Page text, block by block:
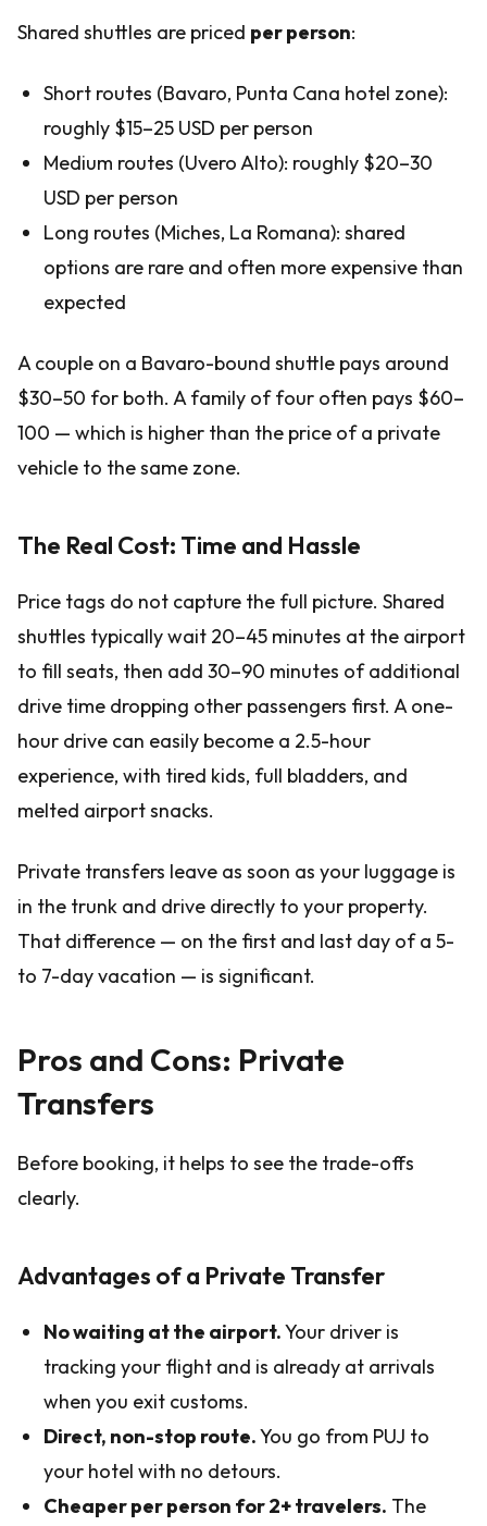
Shared shuttles are priced per person:
Short routes (Bavaro, Punta Cana hotel zone):
roughly $15–25 USD per person
Medium routes (Uvero Alto): roughly $20–30
USD per person
Long routes (Miches, La Romana): shared
options are rare and often more expensive than
expected
A couple on a Bavaro-bound shuttle pays around
$30–50 for both. A family of four often pays $60–
100 — which is higher than the price of a private
vehicle to the same zone.
The Real Cost: Time and Hassle
Price tags do not capture the full picture. Shared
shuttles typically wait 20–45 minutes at the airport
to fill seats, then add 30–90 minutes of additional
drive time dropping other passengers first. A one-
hour drive can easily become a 2.5-hour
experience, with tired kids, full bladders, and
melted airport snacks.
Private transfers leave as soon as your luggage is
in the trunk and drive directly to your property.
That difference — on the first and last day of a 5-
to 7-day vacation — is significant.
Pros and Cons: Private
Transfers
Before booking, it helps to see the trade-offs
clearly.
Advantages of a Private Transfer
No waiting at the airport.Your driver is
tracking your flight and is already at arrivals
when you exit customs.
Direct, non-stop route.You go from PUJ to
your hotel with no detours.
Cheaper per person for 2+ travelers. The